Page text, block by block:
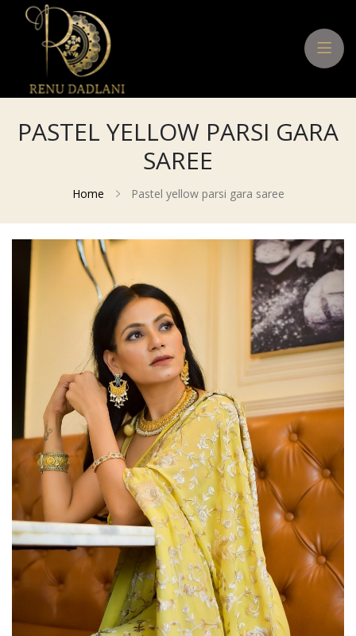
PASTEL YELLOW PARSI GARA
SAREE
Home Pastel yellow parsi gara saree